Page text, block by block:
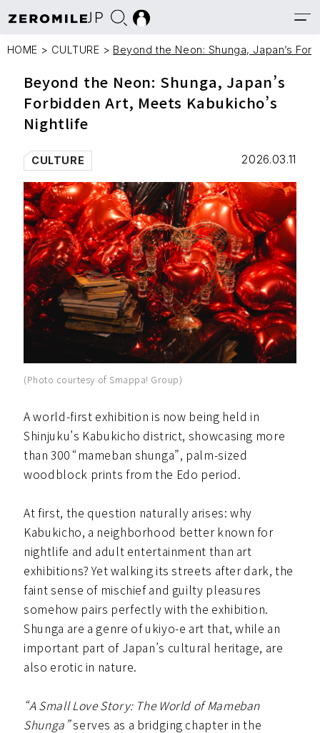
JP
HOME > CULTURE > Beyond the Neon: Shunga, Japan’s
Beyond the Neon: Shunga, Japan’s
Forbidden Art, Meets Kabukicho’s
Nightlife
CULTURE 2026.03.11
(Photo courtesy of Smappa! Group)
A world-first exhibition is now being held in
Shinjuku’s Kabukicho district, showcasing more
than 300 “mameban shunga”, palm-sized
woodblock prints from the Edo period.
At first, the question naturally arises: why
Kabukicho, a neighborhood better known for
nightlife and adult entertainment than art
exhibitions? Yet walking its streets after dark, the
faint sense of mischief and guilty pleasures
somehow pairs perfectly with the exhibition.
Shunga are a genre of ukiyo-e art that, while an
important part of Japan’s cultural heritage, are
also erotic in nature.
“A Small Love Story: The World of Mameban
Shunga”serves as a bridging chapter in the